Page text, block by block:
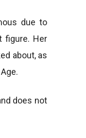
due to
figure. Her
about, as
does not